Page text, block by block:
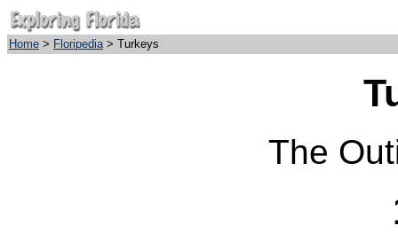
Home > Floripedia> Turkeys
The